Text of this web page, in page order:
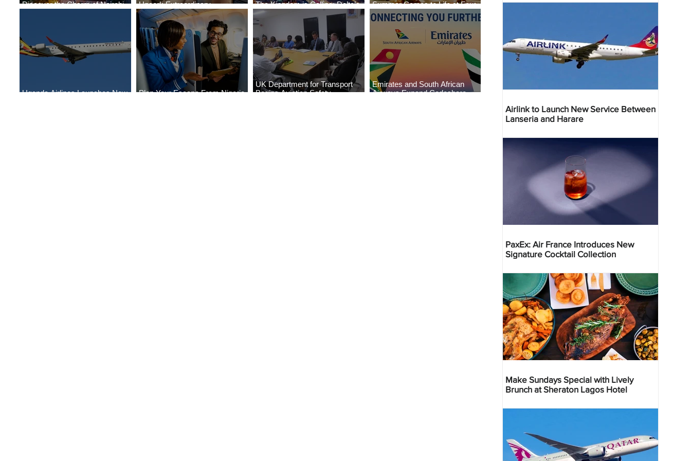
Discover the Charm of Nairobi
Uncork Extraordinary
Experiences
The Kingdom is Calling: Delta’s
Service to Riyadh Set to Begin
Summer Comes to Life at Four
Seasons Rabat at Kasr Al Bahr
Uganda Airlines Launches New
Plan Your Escape From Nigeria
UK Department for Transport
Begins Aviation Safety
Emirates and South African
Airways Expand Codeshare
Airlink to Launch New Service Between
Lanseria and Harare
PaxEx: Air France Introduces New
Signature Cocktail Collection
Make Sundays Special with Lively
Brunch at Sheraton Lagos Hotel